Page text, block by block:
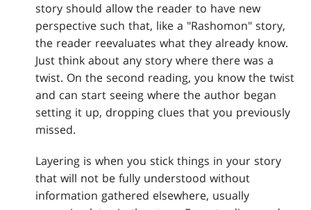
story should allow the reader to have new
perspective such that, like a "Rashomon" story,
the reader reevaluates what they already know.
Just think about any story where there was a
twist. On the second reading, you know the twist
and can start seeing where the author began
setting it up, dropping clues that you previously
missed.
Layering is when you stick things in your story
that will not be fully understood without
information gathered elsewhere, usually